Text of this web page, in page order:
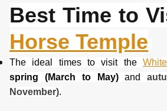
Best Time to
Horse Temple
The ideal times to visit the
spring (March to May)
and
November).